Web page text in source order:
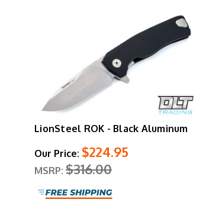
LionSteel ROK - Black Aluminum
Our Price: $224.95
MSRP: $316.00